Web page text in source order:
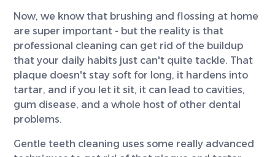
Now, we know that brushing and flossing at home
are super important - but the reality is that
professional cleaning can get rid of the buildup
that your daily habits just can't quite tackle. That
plaque doesn't stay soft for long, it hardens into
tartar, and if you let it sit, it can lead to cavities,
gum disease, and a whole host of other dental
problems.
Gentle teeth cleaning uses some really advanced